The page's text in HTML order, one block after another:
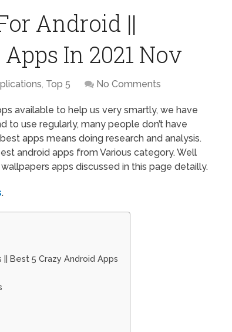
Android ||
In 2021 Nov
, Top 5 No Comments
available to help us very smartly, we have
to use regularly, many people don’t have
apps means doing research and analysis.
android apps from Various category. Well
apps discussed in this page detailly.
.
Best 5 Crazy Android Apps